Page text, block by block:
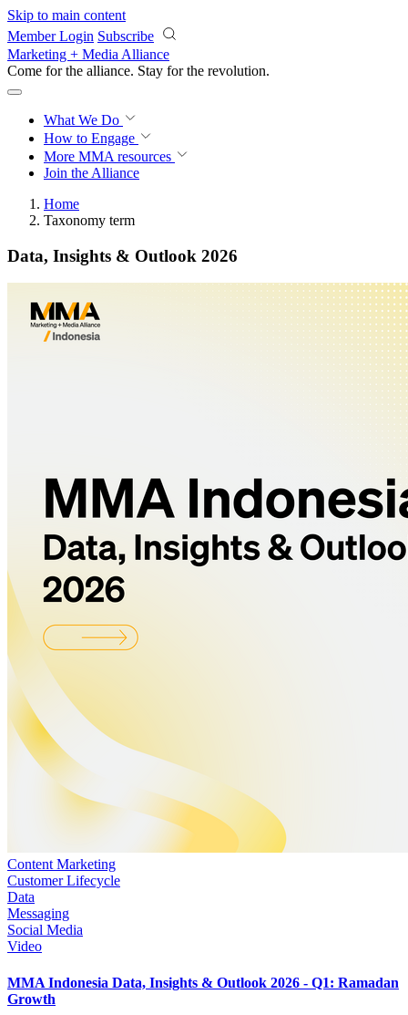
Skip to main content
Member Login Subscribe
Marketing + Media Alliance
Come for the alliance. Stay for the revolution.
What We Do
How to Engage
More MMA resources
Join the Alliance
Home
Taxonomy term
Data, Insights & Outlook 2026
Content Marketing
Customer Lifecycle
Data
Messaging
Social Media
Video
MMA Indonesia Data, Insights & Outlook 2026 - Q1: Ramadan
Growth